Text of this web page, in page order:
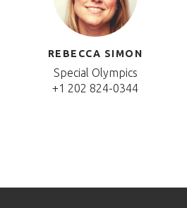
REBECCA SIMON
Special Olympics
+1 202 824-0344